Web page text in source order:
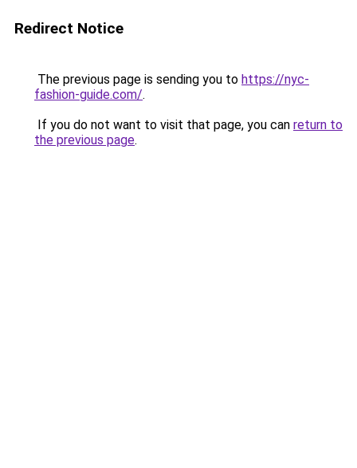
Redirect Notice
The previous page is sending you to https://nyc-
fashion-guide.com/.
If you do not want to visit that page, you can return to
the previous page.